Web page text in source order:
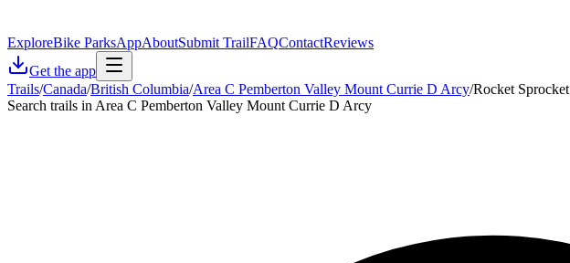
ExploreBike ParksAppAboutSubmit TrailFAQContactReviews
Get the app
Trails/Canada/British Columbia/Area C Pemberton Valley Mount Currie D Arcy/Rocket Sprocket
Search trails in Area C Pemberton Valley Mount Currie D Arcy